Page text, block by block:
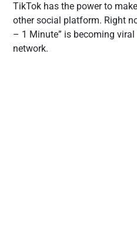
TikTok has the power to
other social platform. Right
– 1 Minute” is becoming
network.